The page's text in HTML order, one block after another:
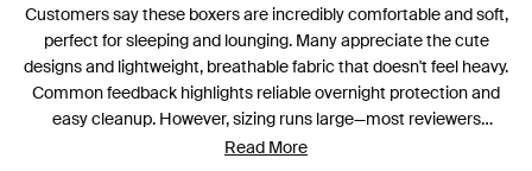
Customers say these boxers are incredibly comfortable and soft,
perfect for sleeping and lounging. Many appreciate the cute
designs and lightweight, breathable fabric that doesn't feel heavy.
Common feedback highlights reliable overnight protection and
easy cleanup. However, sizing runs large—most reviewers
recommend sizing down for a better fit. Some note the built-in
Read More